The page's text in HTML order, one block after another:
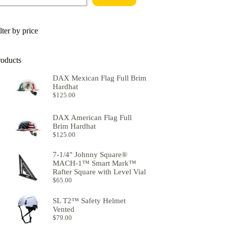
by price
DAX Mexican Flag Full Brim
Hardhat
$125.00
DAX American Flag Full
Brim Hardhat
$125.00
7-1/4" Johnny Square®
MACH-1™ Smart Mark™
Rafter Square with Level Vial
$65.00
SL T2™ Safety Helmet
Vented
$79.00